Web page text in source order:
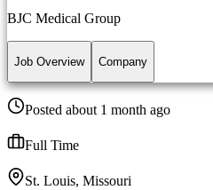
BJC Medical Group
Job Overview Company
Posted about 1 month ago
Full Time
St. Louis, Missouri